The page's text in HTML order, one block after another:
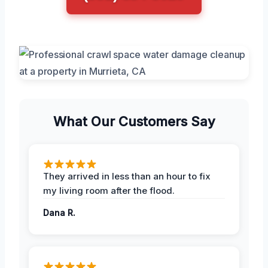
What Our Customers Say
They arrived in less than an hour to fix
my living room after the flood.
Dana R.